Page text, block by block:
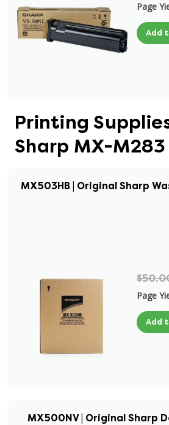
Page
Add
Printing
Sharp MX-M283
MX503HB | Original Sharp
Page
Add
MX500NV | Original Sharp